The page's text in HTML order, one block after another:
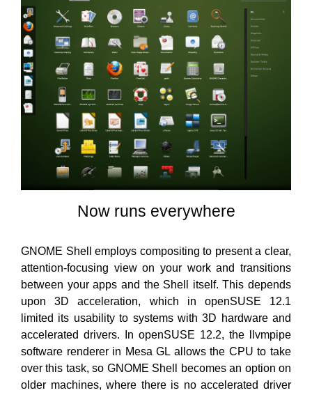
Now runs everywhere
GNOME Shell employs compositing to present a clear,
attention-focusing view on your work and transitions
between your apps and the Shell itself. This depends
upon 3D acceleration, which in openSUSE 12.1
limited its usability to systems with 3D hardware and
accelerated drivers. In openSUSE 12.2, the llvmpipe
software renderer in Mesa GL allows the CPU to take
over this task, so GNOME Shell becomes an option on
older machines, where there is no accelerated driver